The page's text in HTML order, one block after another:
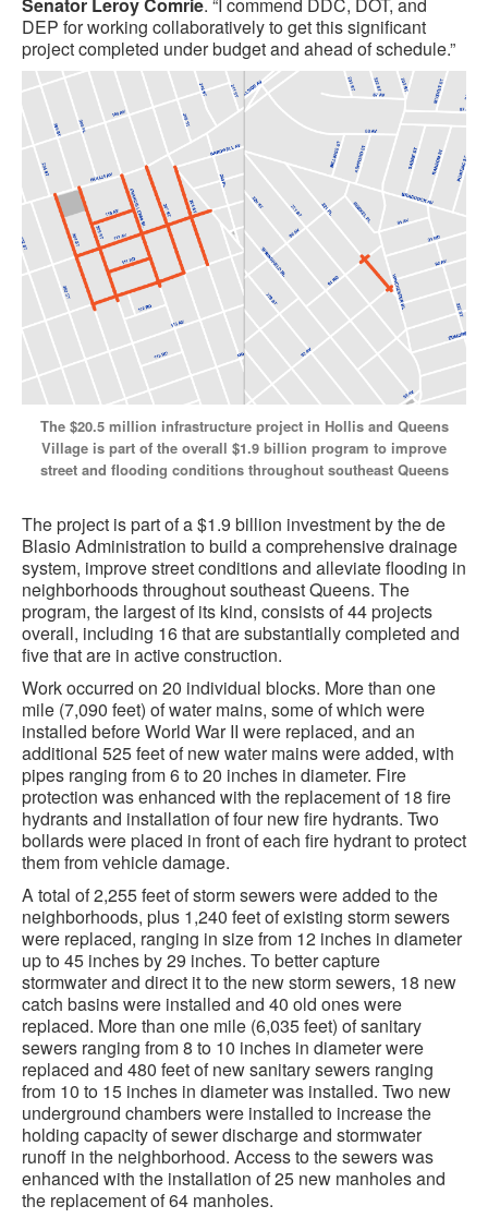
DEP for working collaboratively to get this significant
project completed under budget and ahead of schedule.”
The $20.5 million infrastructure project in Hollis and Queens
Village is part of the overall $1.9 billion program to improve
street and flooding conditions throughout southeast Queens
The project is part of a $1.9 billion investment by the de
Blasio Administration to build a comprehensive drainage
system, improve street conditions and alleviate flooding in
neighborhoods throughout southeast Queens. The
program, the largest of its kind, consists of 44 projects
overall, including 16 that are substantially completed and
five that are in active construction.
Work occurred on 20 individual blocks. More than one
mile (7,090 feet) of water mains, some of which were
installed before World War II were replaced, and an
additional 525 feet of new water mains were added, with
pipes ranging from 6 to 20 inches in diameter. Fire
protection was enhanced with the replacement of 18 fire
hydrants and installation of four new fire hydrants. Two
bollards were placed in front of each fire hydrant to protect
them from vehicle damage.
A total of 2,255 feet of storm sewers were added to the
neighborhoods, plus 1,240 feet of existing storm sewers
were replaced, ranging in size from 12 inches in diameter
up to 45 inches by 29 inches. To better capture
stormwater and direct it to the new storm sewers, 18 new
catch basins were installed and 40 old ones were
replaced. More than one mile (6,035 feet) of sanitary
sewers ranging from 8 to 10 inches in diameter were
replaced and 480 feet of new sanitary sewers ranging
from 10 to 15 inches in diameter was installed. Two new
underground chambers were installed to increase the
holding capacity of sewer discharge and stormwater
runoff in the neighborhood. Access to the sewers was
enhanced with the installation of 25 new manholes and
the replacement of 64 manholes.